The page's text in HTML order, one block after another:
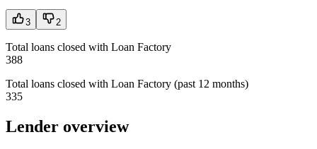
3 2
Total loans closed with Loan Factory
388
Total loans closed with Loan Factory (past 12 months)
335
Lender overview